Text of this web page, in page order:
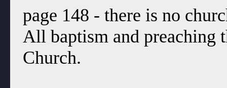
page 148 - there is no
All baptism and preaching
Church.